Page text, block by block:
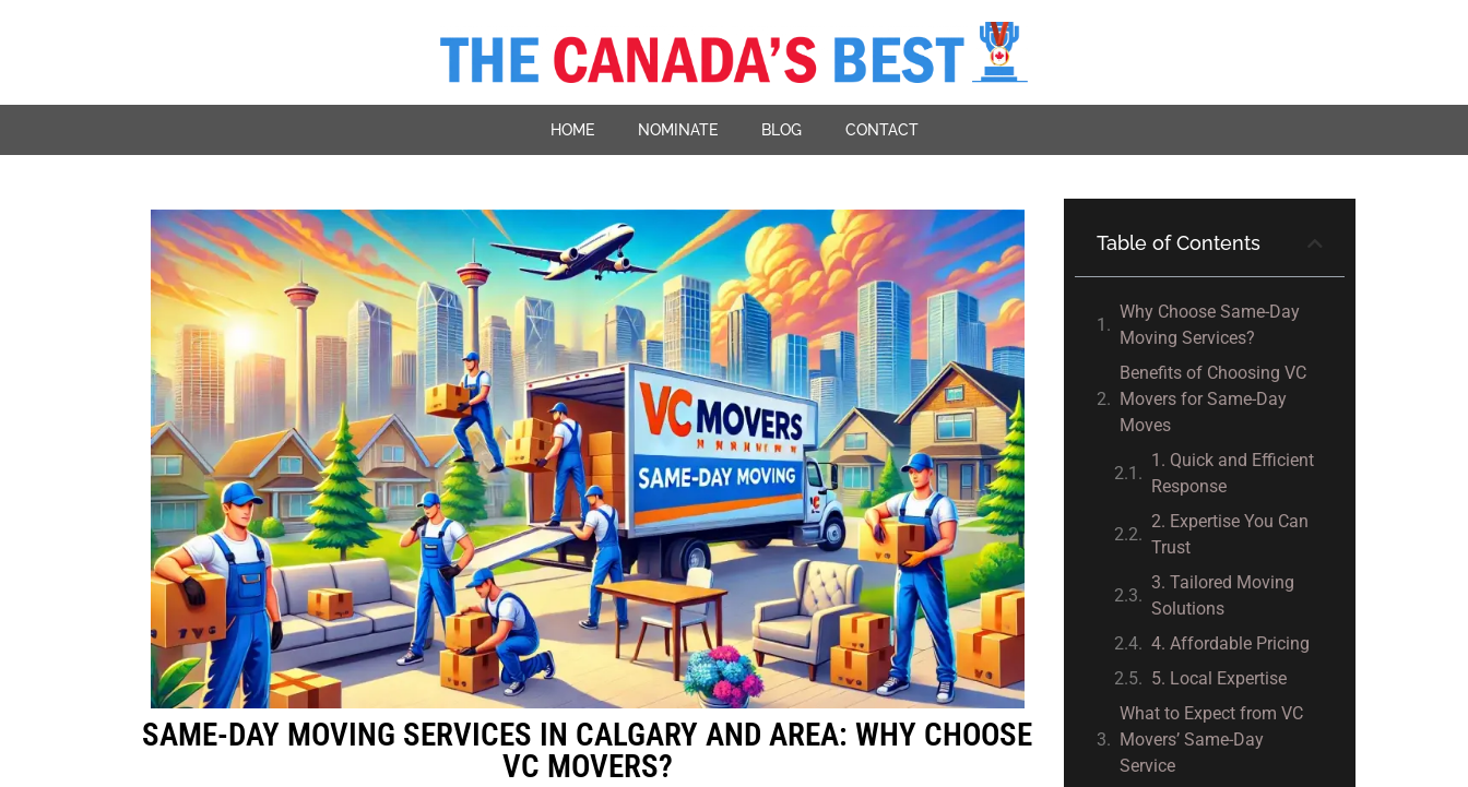
HOME NOMINATE BLOG CONTACT
SAME-DAY MOVING SERVICES IN CALGARY AND AREA: WHY CHOOSE
VC MOVERS?
Table of Contents
Why Choose Same-Day
Moving Services?
Benefits of Choosing VC
Movers for Same-Day
Moves
1. Quick and Efficient
Response
2. Expertise You Can
Trust
3. Tailored Moving
Solutions
4. Affordable Pricing
5. Local Expertise
What to Expect from VC
Movers’ Same-Day
Service